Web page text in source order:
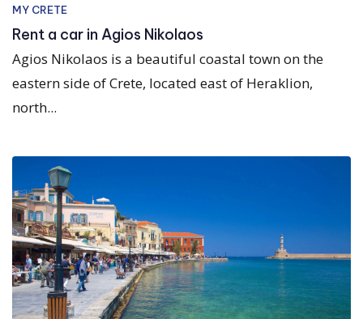
MY CRETE
Rent a car in Agios Nikolaos
Agios Nikolaos is a beautiful coastal town on the
eastern side of Crete, located east of Heraklion,
north...